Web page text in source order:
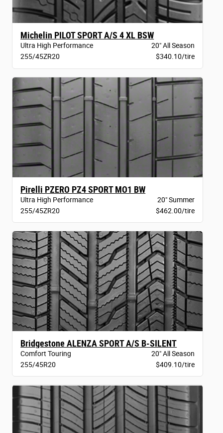
Michelin PILOT SPORT A/S 4 XL BSW
Ultra High Performance
20" All Season
255/45ZR20
$340.10/tire
Pirelli PZERO PZ4 SPORT MO1 BW
Ultra High Performance
20" Summer
255/45ZR20
$462.00/tire
Bridgestone ALENZA SPORT A/S B-SILENT
Comfort Touring
20" All Season
255/45R20
$409.10/tire